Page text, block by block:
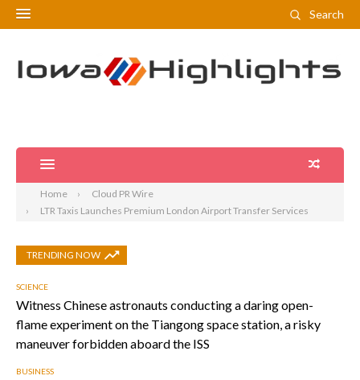
Search
Home
Cloud PR Wire
LTR Taxis Launches Premium London Airport Transfer Services
TRENDING NOW
SCIENCE
Witness Chinese astronauts conducting a daring open-
flame experiment on the Tiangong space station, a risky
maneuver forbidden aboard the ISS
BUSINESS